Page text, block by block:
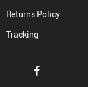
Returns Policy
Tracking